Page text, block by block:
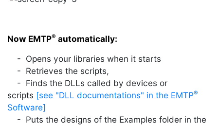
Now EMTP® automatically:
- Opens your libraries when it starts
- Retrieves the scripts,
- Finds the DLLs called by devices or
scripts [see "DLL documentations" in the EMTP®
Software]
- Puts the designs of the Examples folder in the